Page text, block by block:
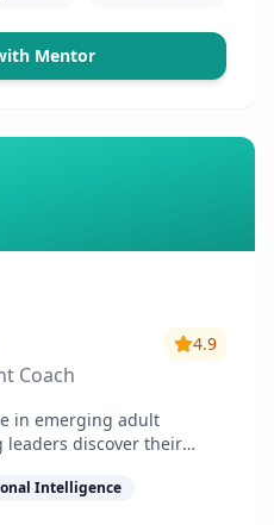
Mentor
Coach
4.9
in emerging adult
leaders discover their
Intelligence